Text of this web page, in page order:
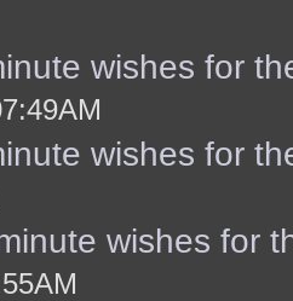
wishes for
wishes for
wishes for